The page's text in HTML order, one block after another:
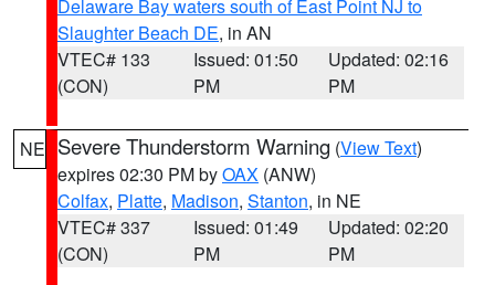
Delaware Bay waters south of East Point NJ to
Slaughter Beach DE, in AN
VTEC# 133
(CON)
Issued: 01:50
PM
Updated: 02:16
PM
NE Severe Thunderstorm Warning (View Text)
expires 02:30 PM byOAX (ANW)
Colfax, Platte, Madison, Stanton, in NE
VTEC# 337
(CON)
Issued: 01:49
PM
Updated: 02:20
PM